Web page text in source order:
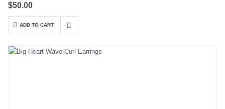
$50.00
ADD TO CART